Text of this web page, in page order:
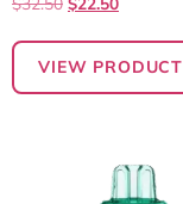
VIEW PRODUCT